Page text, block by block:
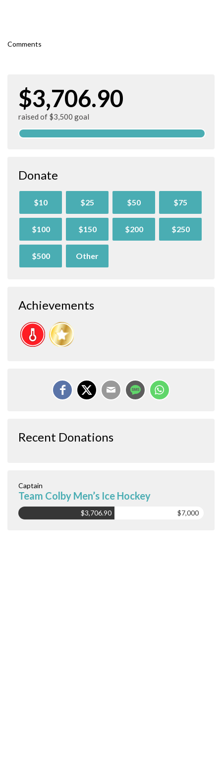
Comments
$3,706.90
raised of $3,500 goal
Donate
$10 $25 $50 $75
$100 $150 $200 $250
$500 Other
Achievements
Recent Donations
Captain
Team Colby Men’s Ice Hockey
$3,706.90 $7,000